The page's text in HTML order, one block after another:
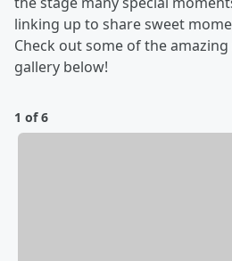
linking up to share sweet
Check out some of the
gallery below!
1 of 6